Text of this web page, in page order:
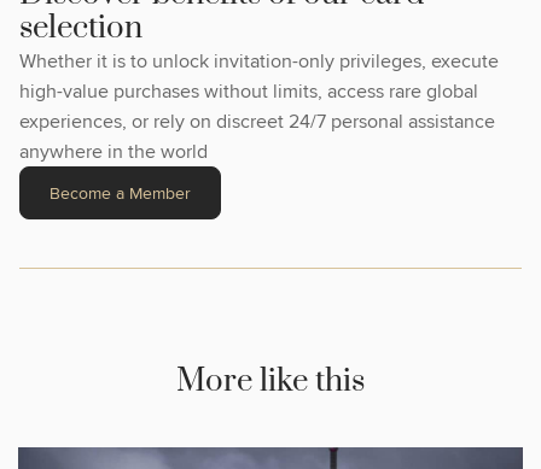
selection
Whether it is to unlock invitation-only privileges, execute
high-value purchases without limits, access rare global
experiences, or rely on discreet 24/7 personal assistance
anywhere in the world
Become a Member
More like this